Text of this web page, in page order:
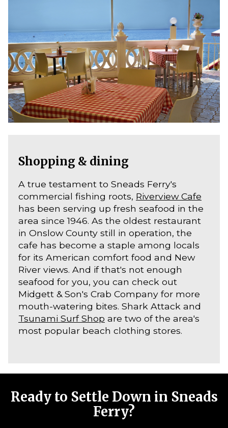
Shopping & dining
A true testament to Sneads Ferry's
commercial fishing roots, Riverview Cafe
has been serving up fresh seafood in the
area since 1946. As the oldest restaurant
in Onslow County still in operation, the
cafe has become a staple among locals
for its American comfort food and New
River views. And if that's not enough
seafood for you, you can check out
Midgett & Son's Crab Company for more
mouth-watering bites. Shark Attack and
Tsunami Surf Shop are two of the area's
most popular beach clothing stores.
Ready to Settle Down in Sneads
Ferry?